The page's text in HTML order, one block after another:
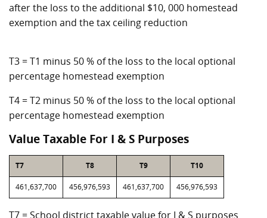
after the loss to the additional $10, 000 homestead
exemption and the tax ceiling reduction
T3 = T1 minus 50 % of the loss to the local optional
percentage homestead exemption
T4 = T2 minus 50 % of the loss to the local optional
percentage homestead exemption
Value Taxable For I & S Purposes
T7 T8 T9 T10
461,637,700 456,976,593 461,637,700 456,976,593
T7 = School district taxable value for I & S purposes